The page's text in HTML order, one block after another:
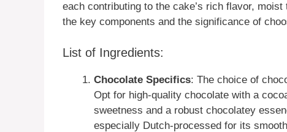
each contributing to the cake’s rich flavor,
the key components and the significance of
List of Ingredients:
Chocolate Specifics: The choice of
Opt for high-quality chocolate with a
sweetness and a robust chocolatey
especially Dutch-processed for its